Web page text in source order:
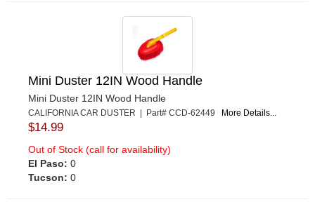
Mini Duster 12IN Wood Handle
Mini Duster 12IN Wood Handle
CALIFORNIA CAR DUSTER | Part# CCD-62449 More Details...
$14.99
Out of Stock (call for availability)
El Paso: 0
Tucson: 0